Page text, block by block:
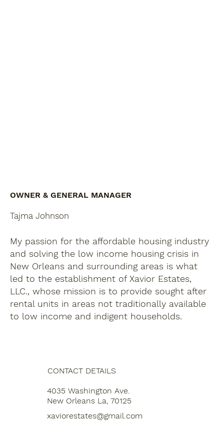
Tajma Johnson
OWNER & GENERAL MANAGER
My passion for the affordable housing industry
and solving the low income housing crisis in
New Orleans and surrounding areas is what
led to the establishment of Xavior Estates,
LLC., whose mission is to provide sought after
rental units in areas not traditionally available
to low income and indigent households.
CONTACT DETAILS
4035 Washington Ave.
New Orleans La, 70125
xaviorestates@gmail.com